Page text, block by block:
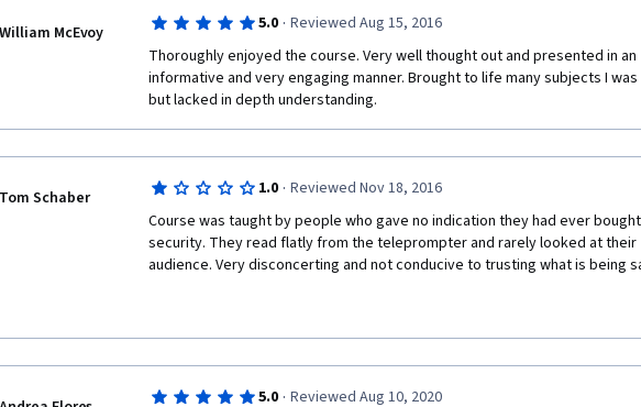
William McEvoy 5.0 · Reviewed Aug 15, 2016
Thoroughly enjoyed the course. Very well thought out and presented in an
informative and very engaging manner. Brought to life many subjects I
but lacked in depth understanding.
Tom Schaber 1.0 · Reviewed Nov 18, 2016
Course was taught by people who gave no indication they had ever
security. They read flatly from the teleprompter and rarely looked at their
audience. Very disconcerting and not conducive to trusting what is being
5.0 · Reviewed Aug 10, 2020